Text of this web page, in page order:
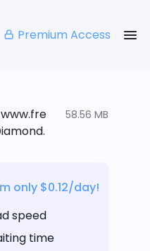
Premium Access
58.56 MB
only $0.12/day!
speed
time